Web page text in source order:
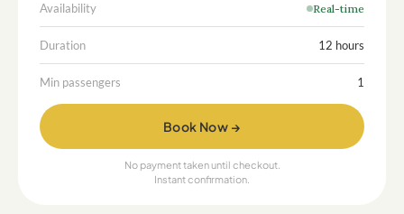
Availability Real-time
Duration 12 hours
Min passengers 1
Book Now →
No payment taken until checkout.
Instant confirmation.